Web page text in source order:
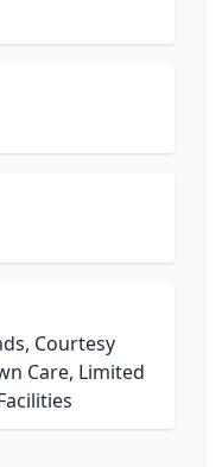
Courtesy
Care, Limited